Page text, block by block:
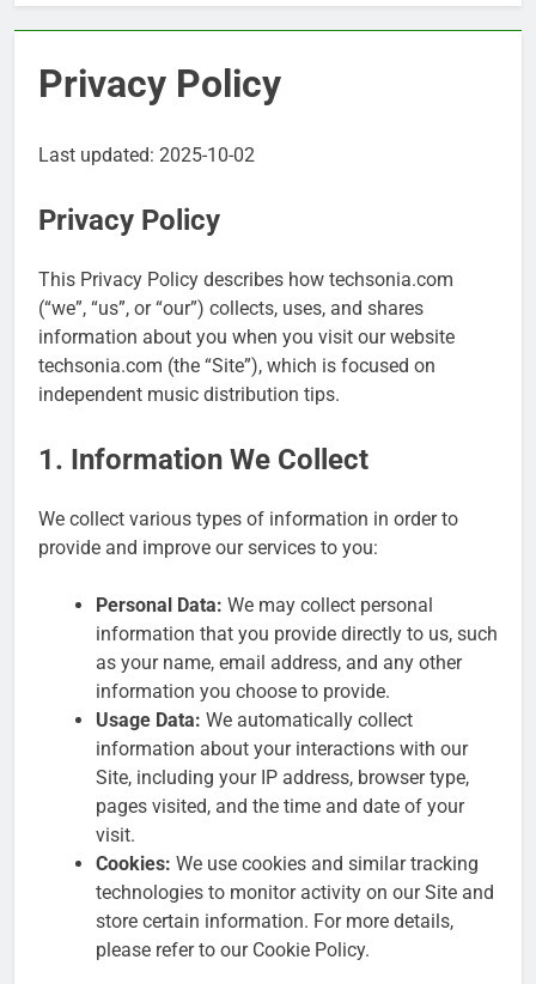
Privacy Policy
Last updated: 2025-10-02
Privacy Policy
This Privacy Policy describes how techsonia.com
(“we”, “us”, or “our”) collects, uses, and shares
information about you when you visit our website
techsonia.com (the “Site”), which is focused on
independent music distribution tips.
1. Information We Collect
We collect various types of information in order to
provide and improve our services to you:
Personal Data: We may collect personal
information that you provide directly to us, such
as your name, email address, and any other
information you choose to provide.
Usage Data: We automatically collect
information about your interactions with our
Site, including your IP address, browser type,
pages visited, and the time and date of your
visit.
Cookies: We use cookies and similar tracking
technologies to monitor activity on our Site and
store certain information. For more details,
please refer to our Cookie Policy.